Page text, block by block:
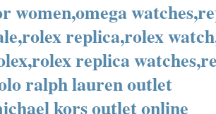
women,omega
replica,rolex
replica
ralph lauren outlet
kors outlet online